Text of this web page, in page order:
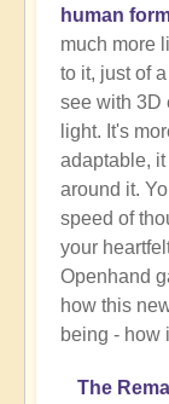
human
much more
to it, just of
see with 3D
light. It's
adaptable,
around it.
speed of
your
Openhand
how this
being - how
The